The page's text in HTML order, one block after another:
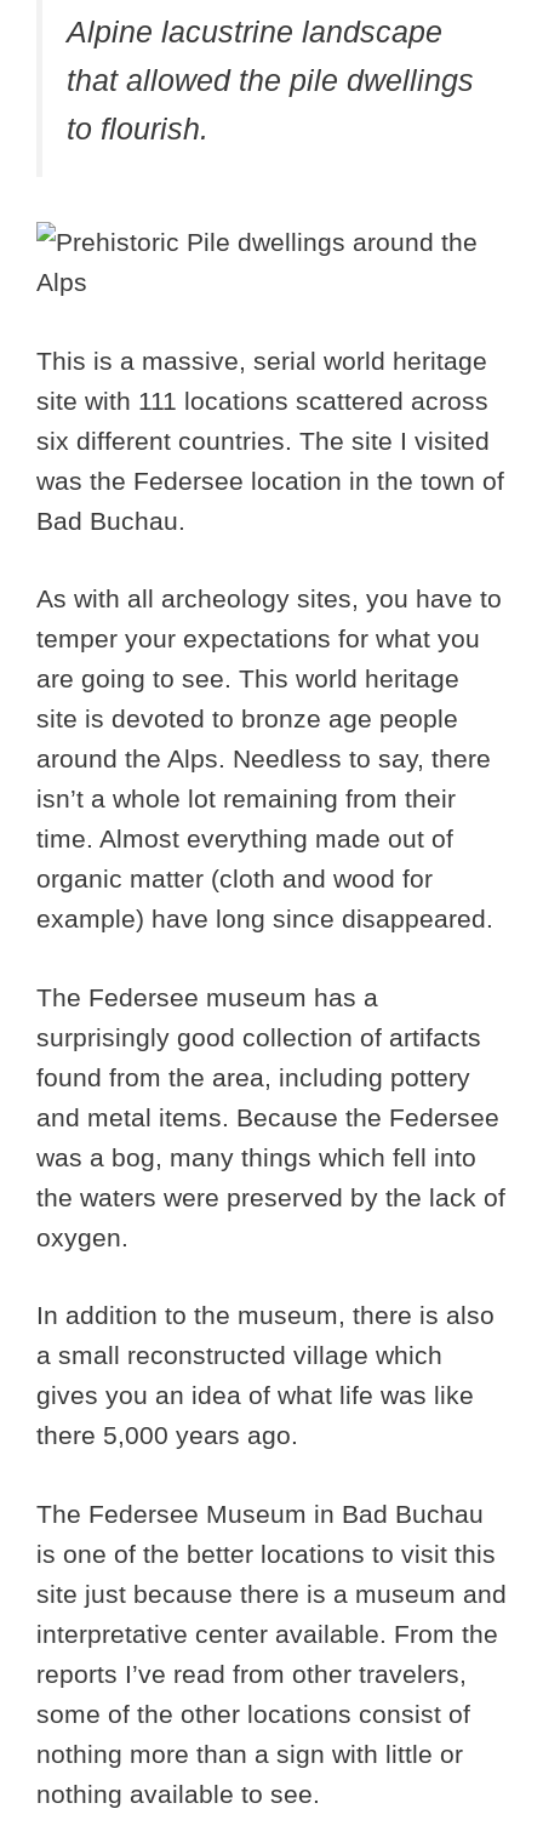
Alpine lacustrine landscape
that allowed the pile dwellings
to flourish.
This is a massive, serial world heritage
site with 111 locations scattered across
six different countries. The site I visited
was the Federsee location in the town of
Bad Buchau.
As with all archeology sites, you have to
temper your expectations for what you
are going to see. This world heritage
site is devoted to bronze age people
around the Alps. Needless to say, there
isn’t a whole lot remaining from their
time. Almost everything made out of
organic matter (cloth and wood for
example) have long since disappeared.
The Federsee museum has a
surprisingly good collection of artifacts
found from the area, including pottery
and metal items. Because the Federsee
was a bog, many things which fell into
the waters were preserved by the lack of
oxygen.
In addition to the museum, there is also
a small reconstructed village which
gives you an idea of what life was like
there 5,000 years ago.
The Federsee Museum in Bad Buchau
is one of the better locations to visit this
site just because there is a museum and
interpretative center available. From the
reports I’ve read from other travelers,
some of the other locations consist of
nothing more than a sign with little or
nothing available to see.